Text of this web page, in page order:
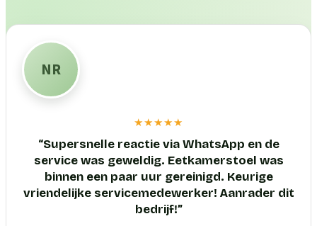
NR
★★★★★
“Supersnelle reactie via WhatsApp en de
service was geweldig. Eetkamerstoel was
binnen een paar uur gereinigd. Keurige
vriendelijke servicemedewerker! Aanrader dit
bedrijf!”